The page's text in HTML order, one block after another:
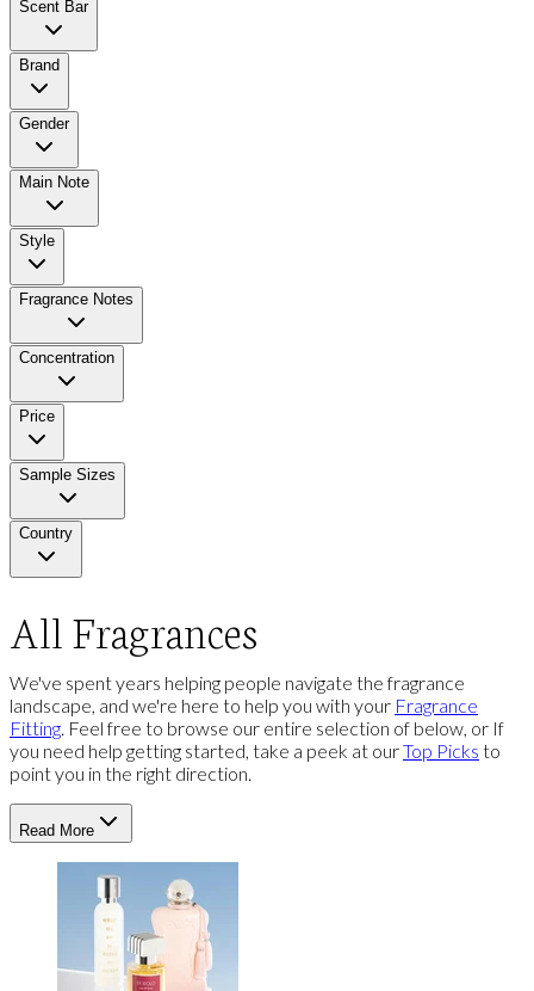
Scent Bar
Brand
Gender
Main Note
Style
Fragrance Notes
Concentration
Price
Sample Sizes
Country
All Fragrances
We've spent years helping people navigate the fragrance
landscape, and we're here to help you with your Fragrance
Fitting. Feel free to browse our entire selection of below, or If
you need help getting started, take a peek at ourTop Picks to
point you in the right direction.
Read More